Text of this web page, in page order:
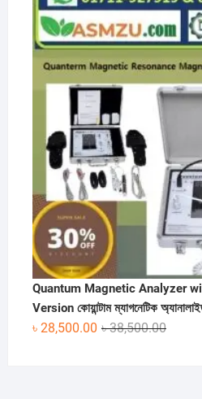
৳
৳
Quantum Magnetic Analyzer
Version কোয়ান্টাম ম্যাগনেটিক
৳38,500.00Original
৳ 28,500.00
Current